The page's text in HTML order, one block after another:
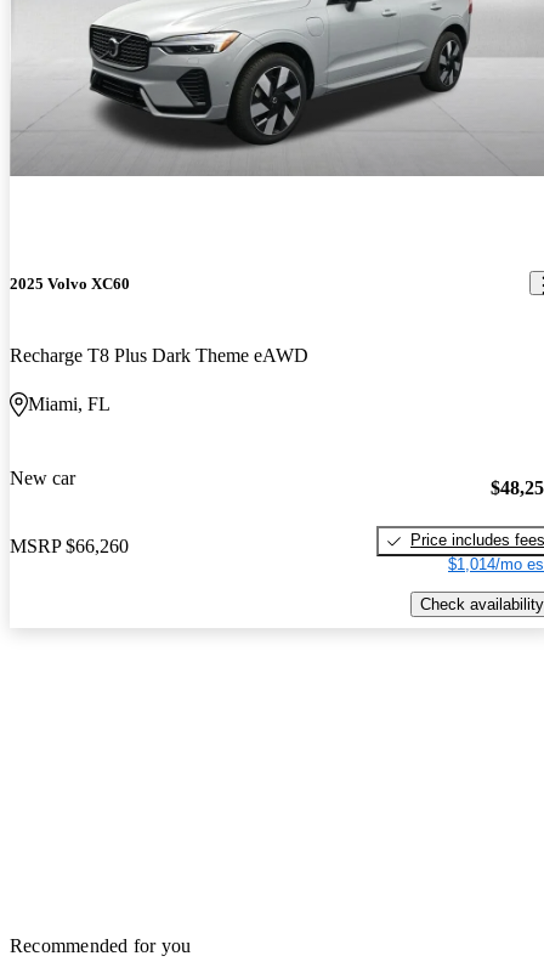
2025 Volvo XC60
Recharge T8 Plus Dark Theme eAWD
Miami, FL
New car
MSRP $66,260
Price includes fees
$1,014/mo
Check availability
Recommended for you